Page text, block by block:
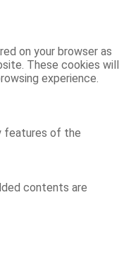
on your browser as
These cookies will
experience.
features of the
contents are